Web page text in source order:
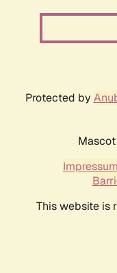
Protected by
Impressum
This website is